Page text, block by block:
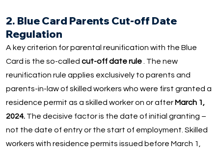
2. Blue Card Parents Cut-off Date
Regulation
A key criterion for parental reunification with the Blue
Card is the so-called cut-off date rule. The new
reunification rule applies exclusively to parents and
parents-in-law of skilled workers who were first granted a
residence permit as a skilled worker on or afterMarch 1,
2024.The decisive factor is the date of initial granting –
not the date of entry or the start of employment. Skilled
workers with residence permits issued before March 1,